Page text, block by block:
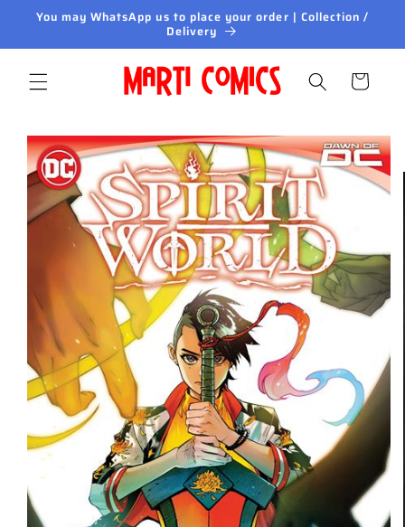
Skip to
content
You may WhatsApp us to place your order | Collection /
Delivery
Cart
Skip to
product
information